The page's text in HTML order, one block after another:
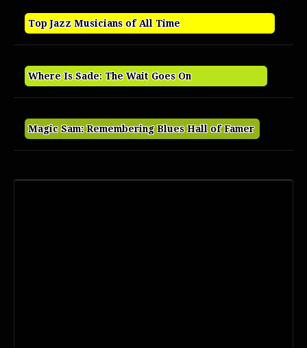
Top Jazz Musicians of All Time
Where Is Sade: The Wait Goes On
Magic Sam: Remembering Blues Hall of Famer